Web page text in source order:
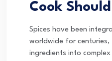
Cook
Spices have been
worldwide for centuries,
ingredients into